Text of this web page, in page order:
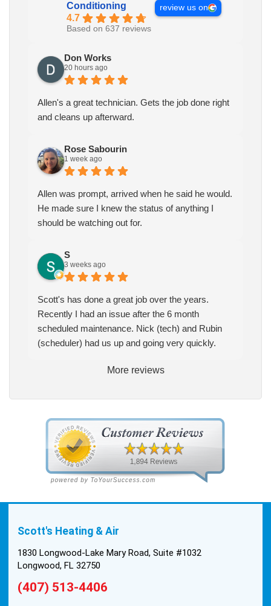
Conditioning
4.7
Based on 637 reviews
review us on
Don Works
20 hours ago
Allen's a great technician. Gets the job done right
and cleans up afterward.
Rose Sabourin
1 week ago
Allen was prompt, arrived when he said he would.
He made sure I knew the status of anything I
should be watching out for.
S
3 weeks ago
Scott's has done a great job over the years.
Recently I had an issue after the 6 month
scheduled maintenance. Nick (tech) and Rubin
(scheduler) had us up and going very quickly.
More reviews
Scott's Heating & Air
1830 Longwood-Lake Mary Road, Suite #1032
Longwood, FL 32750
(407) 513-4406